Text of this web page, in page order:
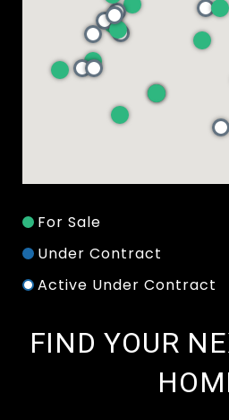
For Sale
Under Contract
Active Under Contract
FIND YOUR